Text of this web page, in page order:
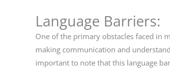
Language Barriers:
One of the primary obstacles faced in
making communication and
important to note that this language